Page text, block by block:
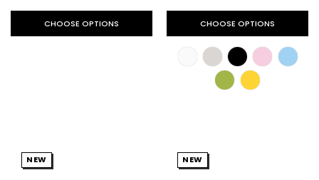
CHOOSE OPTIONS CHOOSE OPTIONS
NEW NEW